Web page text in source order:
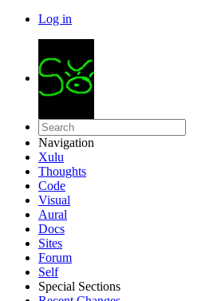
Log in
Navigation
Xulu
Thoughts
Code
Visual
Aural
Docs
Sites
Forum
Self
Special Sections